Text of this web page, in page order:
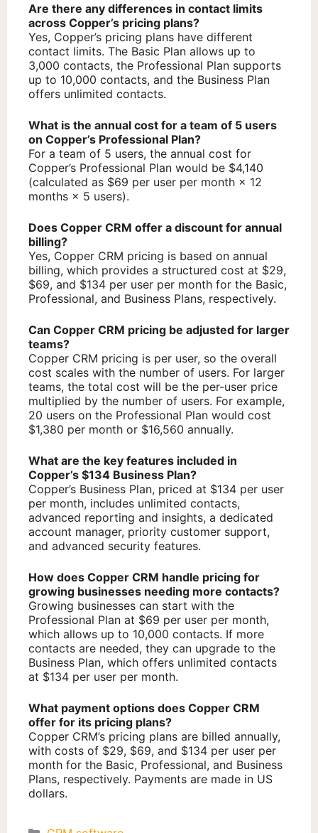
Are there any differences in contact limits
across Copper’s pricing plans?
Yes, Copper’s pricing plans have different
contact limits. The Basic Plan allows up to
3,000 contacts, the Professional Plan supports
up to 10,000 contacts, and the Business Plan
offers unlimited contacts.
What is the annual cost for a team of 5 users
on Copper’s Professional Plan?
For a team of 5 users, the annual cost for
Copper’s Professional Plan would be $4,140
(calculated as $69 per user per month × 12
months × 5 users).
Does Copper CRM offer a discount for annual
billing?
Yes, Copper CRM pricing is based on annual
billing, which provides a structured cost at $29,
$69, and $134 per user per month for the Basic,
Professional, and Business Plans, respectively.
Can Copper CRM pricing be adjusted for larger
teams?
Copper CRM pricing is per user, so the overall
cost scales with the number of users. For larger
teams, the total cost will be the per-user price
multiplied by the number of users. For example,
20 users on the Professional Plan would cost
$1,380 per month or $16,560 annually.
What are the key features included in
Copper’s $134 Business Plan?
Copper’s Business Plan, priced at $134 per user
per month, includes unlimited contacts,
advanced reporting and insights, a dedicated
account manager, priority customer support,
and advanced security features.
How does Copper CRM handle pricing for
growing businesses needing more contacts?
Growing businesses can start with the
Professional Plan at $69 per user per month,
which allows up to 10,000 contacts. If more
contacts are needed, they can upgrade to the
Business Plan, which offers unlimited contacts
at $134 per user per month.
What payment options does Copper CRM
offer for its pricing plans?
Copper CRM’s pricing plans are billed annually,
with costs of $29, $69, and $134 per user per
month for the Basic, Professional, and Business
Plans, respectively. Payments are made in US
dollars.